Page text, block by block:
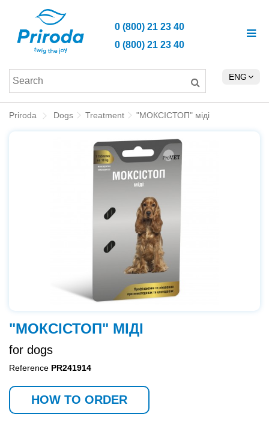
ENG
0 (800) 21 23 40
0 (800) 21 23 40
Priroda Dogs Treatment "МОКСІСТОП" міді
"МОКСІСТОП" МІДІ
for dogs
Reference PR241914
HOW TO ORDER